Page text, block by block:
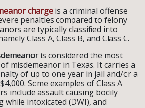
charge is a criminal offense
penalties compared to felony
are typically classified into
Class A, Class B, and Class C.
is considered the most
misdemeanor in Texas. It carries a
of up to one year in jail and/or a
Some examples of Class A
include assault causing bodily
while intoxicated (DWI), and